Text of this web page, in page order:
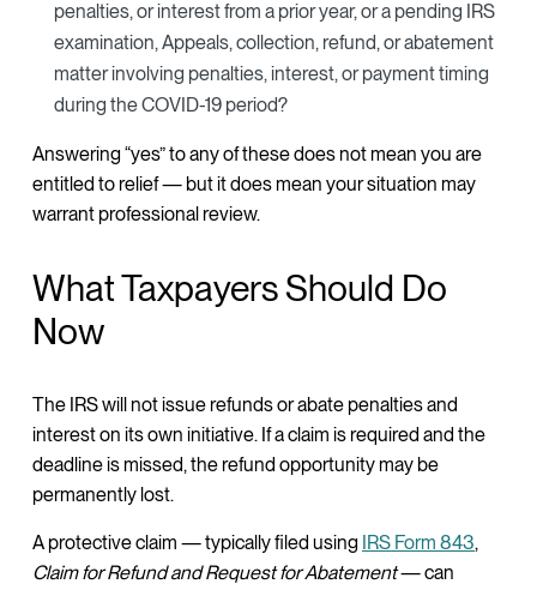
penalties, or interest from a prior year, or a pending IRS
examination, Appeals, collection, refund, or abatement
matter involving penalties, interest, or payment timing
during the COVID-19 period?
Answering “yes” to any of these does not mean you are
entitled to relief — but it does mean your situation may
warrant professional review.
What Taxpayers Should Do
Now
The IRS will not issue refunds or abate penalties and
interest on its own initiative. If a claim is required and the
deadline is missed, the refund opportunity may be
permanently lost.
A protective claim — typically filed using IRS Form 843,
Claim for Refund and Request for Abatement— can